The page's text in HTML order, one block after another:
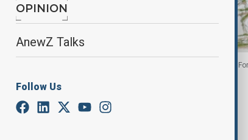
OPINION
AnewZ Talks
Follow Us
Representatives of the OTS countries at Solidarity
November 25, 2025